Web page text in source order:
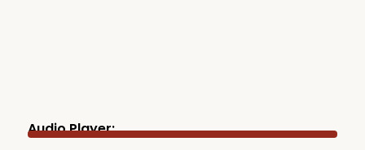
Audio Player: